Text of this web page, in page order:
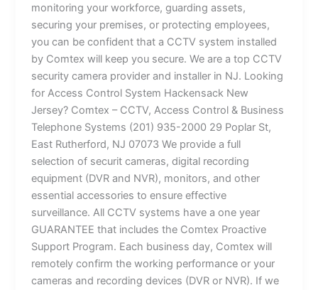
monitoring your workforce, guarding assets,
securing your premises, or protecting employees,
you can be confident that a CCTV system installed
by Comtex will keep you secure. We are a top CCTV
security camera provider and installer in NJ. Looking
for Access Control System Hackensack New
Jersey? Comtex – CCTV, Access Control & Business
Telephone Systems (201) 935-2000 29 Poplar St,
East Rutherford, NJ 07073 We provide a full
selection of securit cameras, digital recording
equipment (DVR and NVR), monitors, and other
essential accessories to ensure effective
surveillance. All CCTV systems have a one year
GUARANTEE that includes the Comtex Proactive
Support Program. Each business day, Comtex will
remotely confirm the working performance or your
cameras and recording devices (DVR or NVR). If we